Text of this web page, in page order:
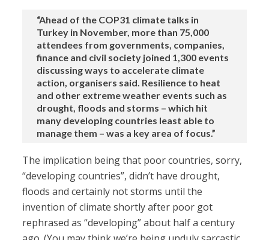
“Ahead of the COP31 climate talks in
Turkey in November, more than 75,000
attendees from governments, companies,
finance and civil society joined 1,300 events
discussing ways to accelerate climate
action, organisers said. Resilience to heat
and other extreme weather events such as
drought, floods and storms – which hit
many developing countries least able to
manage ‌them – was ⁠a key area of focus.”
The implication being that poor countries, sorry,
“developing countries”, didn’t have drought,
floods and certainly not storms until the
invention of climate shortly after poor got
rephrased as “developing” about half a century